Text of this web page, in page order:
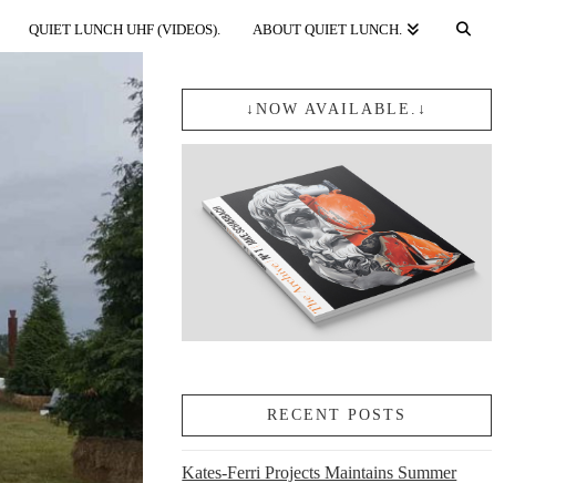
QUIET LUNCH UHF (VIDEOS). ABOUT QUIET LUNCH.
↓NOW AVAILABLE.↓
RECENT POSTS
Kates-Ferri Projects Maintains Summer